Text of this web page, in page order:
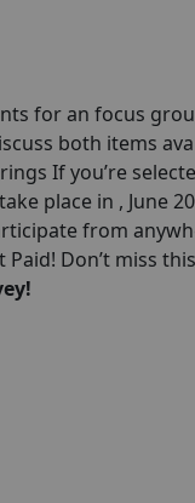
for an focus
both items
If you’re
place in , June
from
Don’t miss this